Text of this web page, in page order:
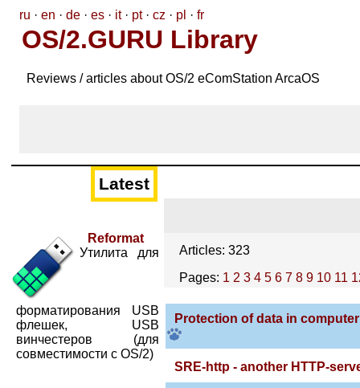
ru · en · de · es · it· pt· cz · pl · fr
OS/2.GURU Library
Reviews / articles about OS/2 eComStation ArcaOS
Latest
Reformat
Утилита для
форматирования USB
флешек, USB
винчестеров (для
совместимости с OS/2)
Articles: 323
Pages: 1 2 3 4 5 6 7 8 9 10 11
Protection of data in
SRE-http - another HTTP-